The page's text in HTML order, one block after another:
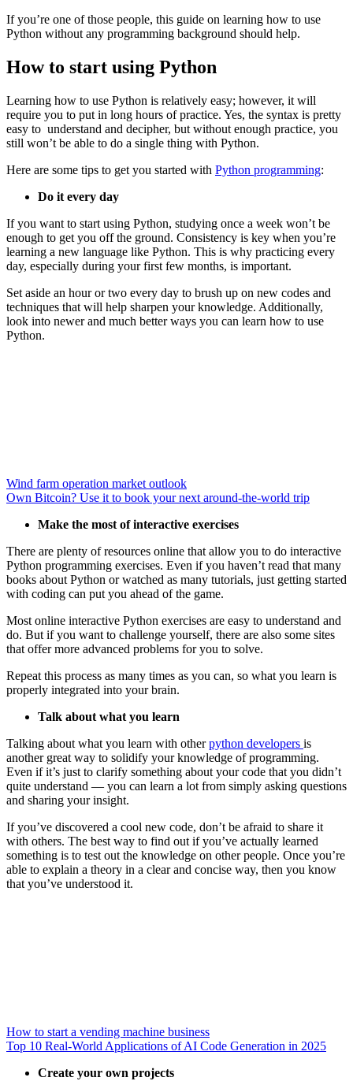
If you’re one of those people, this guide on learning how to use
Python without any programming background should help.
How to start using Python
Learning how to use Python is relatively easy; however, it will
require you to put in long hours of practice. Yes, the syntax is pretty
easy to understand and decipher, but without enough practice, you
still won’t be able to do a single thing with Python.
Here are some tips to get you started with Python programming:
Do it every day
If you want to start using Python, studying once a week won’t be
enough to get you off the ground. Consistency is key when you’re
learning a new language like Python. This is why practicing every
day, especially during your first few months, is important.
Set aside an hour or two every day to brush up on new codes and
techniques that will help sharpen your knowledge. Additionally,
look into newer and much better ways you can learn how to use
Python.
Wind farm operation market outlook
Own Bitcoin? Use it to book your next around-the-world trip
Make the most of interactive exercises
There are plenty of resources online that allow you to do interactive
Python programming exercises. Even if you haven’t read that many
books about Python or watched as many tutorials, just getting started
with coding can put you ahead of the game.
Most online interactive Python exercises are easy to understand and
do. But if you want to challenge yourself, there are also some sites
that offer more advanced problems for you to solve.
Repeat this process as many times as you can, so what you learn is
properly integrated into your brain.
Talk about what you learn
Talking about what you learn with otherpython developers is
another great way to solidify your knowledge of programming.
Even if it’s just to clarify something about your code that you didn’t
quite understand — you can learn a lot from simply asking questions
and sharing your insight.
If you’ve discovered a cool new code, don’t be afraid to share it
with others. The best way to find out if you’ve actually learned
something is to test out the knowledge on other people. Once you’re
able to explain a theory in a clear and concise way, then you know
that you’ve understood it.
How to start a vending machine business
Top 10 Real-World Applications of AI Code Generation in 2025
Create your own projects